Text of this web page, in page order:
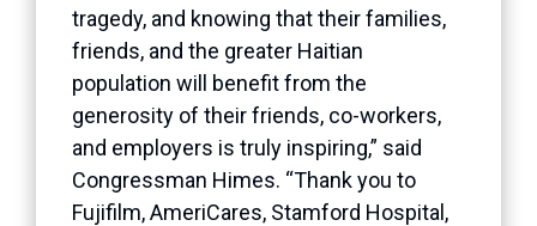
tragedy, and knowing that their families,
friends, and the greater Haitian
population will benefit from the
generosity of their friends, co-workers,
and employers is truly inspiring,” said
Congressman Himes. “Thank you to
Fujifilm, AmeriCares, Stamford Hospital,